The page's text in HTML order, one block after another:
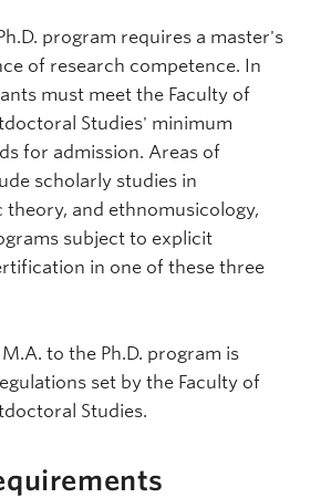
program requires a master's
of research competence. In
must meet the Faculty of
Studies' minimum
for admission. Areas of
scholarly studies in
theory, and ethnomusicology,
subject to explicit
in one of these three
to the Ph.D. program is
set by the Faculty of
Studies.